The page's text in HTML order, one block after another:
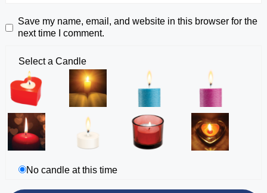
Save my name, email, and website in this browser for the
next time I comment.
Select a Candle
No candle at this time